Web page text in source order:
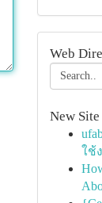
Web
New
ใช้